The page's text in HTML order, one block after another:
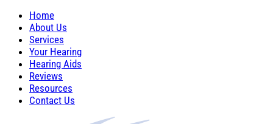
Home
About Us
Services
Your Hearing
Hearing Aids
Reviews
Resources
Contact Us